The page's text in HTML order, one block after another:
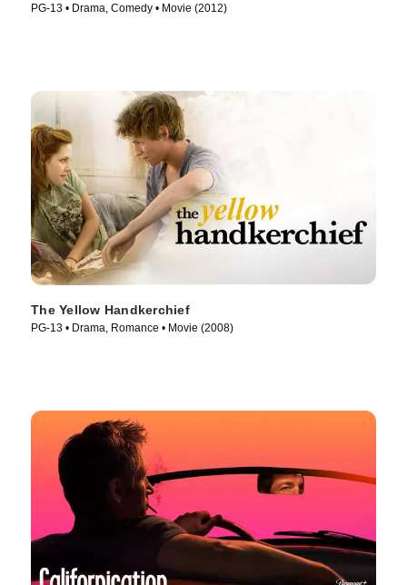
PG-13 • Drama, Comedy • Movie (2012)
The Yellow Handkerchief
PG-13 • Drama, Romance • Movie (2008)